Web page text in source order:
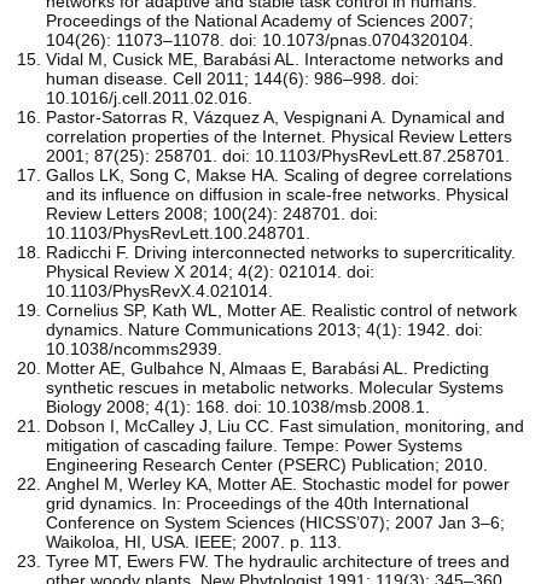
Proceedings of the National Academy of Sciences 2007;
104(26): 11073–11078. doi: 10.1073/pnas.0704320104.
Vidal M, Cusick ME, Barabási AL. Interactome networks and
human disease. Cell 2011; 144(6): 986–998. doi:
10.1016/j.cell.2011.02.016.
Pastor-Satorras R, Vázquez A, Vespignani A. Dynamical and
correlation properties of the Internet. Physical Review Letters
2001; 87(25): 258701. doi: 10.1103/PhysRevLett.87.258701.
Gallos LK, Song C, Makse HA. Scaling of degree correlations
and its influence on diffusion in scale-free networks. Physical
Review Letters 2008; 100(24): 248701. doi:
10.1103/PhysRevLett.100.248701.
Radicchi F. Driving interconnected networks to supercriticality.
Physical Review X 2014; 4(2): 021014. doi:
10.1103/PhysRevX.4.021014.
Cornelius SP, Kath WL, Motter AE. Realistic control of network
dynamics. Nature Communications 2013; 4(1): 1942. doi:
10.1038/ncomms2939.
Motter AE, Gulbahce N, Almaas E, Barabási AL. Predicting
synthetic rescues in metabolic networks. Molecular Systems
Biology 2008; 4(1): 168. doi: 10.1038/msb.2008.1.
Dobson I, McCalley J, Liu CC. Fast simulation, monitoring, and
mitigation of cascading failure. Tempe: Power Systems
Engineering Research Center (PSERC) Publication; 2010.
Anghel M, Werley KA, Motter AE. Stochastic model for power
grid dynamics. In: Proceedings of the 40th International
Conference on System Sciences (HICSS’07); 2007 Jan 3–6;
Waikoloa, HI, USA. IEEE; 2007. p. 113.
Tyree MT, Ewers FW. The hydraulic architecture of trees and